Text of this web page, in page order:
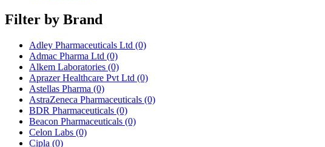
Filter by Brand
Adley Pharmaceuticals Ltd (0)
Admac Pharma Ltd (0)
Alkem Laboratories (0)
Aprazer Healthcare Pvt Ltd (0)
Astellas Pharma (0)
AstraZeneca Pharmaceuticals (0)
BDR Pharmaceuticals (0)
Beacon Pharmaceuticals (0)
Celon Labs (0)
Cipla (0)